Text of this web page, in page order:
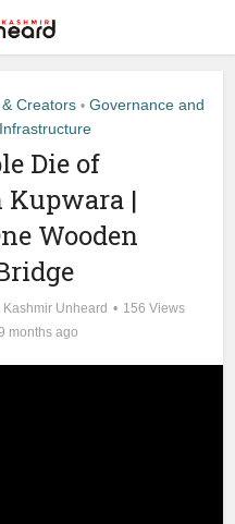
Creators • Governance and
Infrastructure
Die of
|
Wooden
Kashmir Unheard
156 Views
months ago